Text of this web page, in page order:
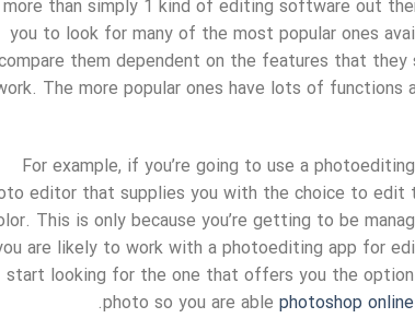
than simply 1 kind of editing software out
you to look for many of the most popular ones
them dependent on the features that
The more popular ones have lots of
For example, if you’re going to use a
editor that supplies you with the choice to edit
This is only because you’re getting to be
are likely to work with a photoediting app for
start looking for the one that offers you the
photo so you are able photoshop online